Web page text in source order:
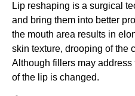
Lip reshaping is a surgical
and bring them into better
the mouth area results in
skin texture, drooping of the
Although fillers may
of the lip is changed.